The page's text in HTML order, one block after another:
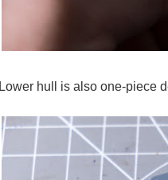
Lower hull is also one-piece